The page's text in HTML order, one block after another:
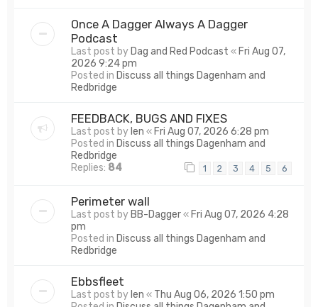
Once A Dagger Always A Dagger
Podcast
Last post by Dag and Red Podcast « Fri Aug 07,
2026 9:24 pm
Posted in Discuss all things Dagenham and
Redbridge
FEEDBACK, BUGS AND FIXES
Last post by len « Fri Aug 07, 2026 6:28 pm
Posted in Discuss all things Dagenham and
Redbridge
Replies: 84 1 2 3 4 5 6
Perimeter wall
Last post by BB-Dagger« Fri Aug 07, 2026 4:28
pm
Posted in Discuss all things Dagenham and
Redbridge
Ebbsfleet
Last post by len « Thu Aug 06, 2026 1:50 pm